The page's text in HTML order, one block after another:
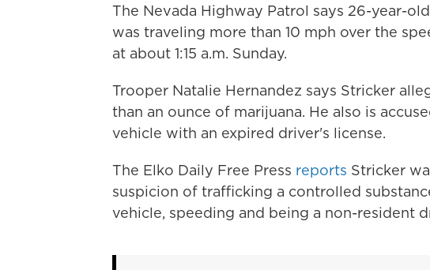
The Nevada Highway Patrol says 26-year-
was traveling more than 10 mph over the
at about 1:15 a.m. Sunday.
Trooper Natalie Hernandez says Stricker
than an ounce of marijuana. He also is
vehicle with an expired driver's license.
The Elko Daily Free Press reports Stricker
suspicion of trafficking a controlled
vehicle, speeding and being a non-resident